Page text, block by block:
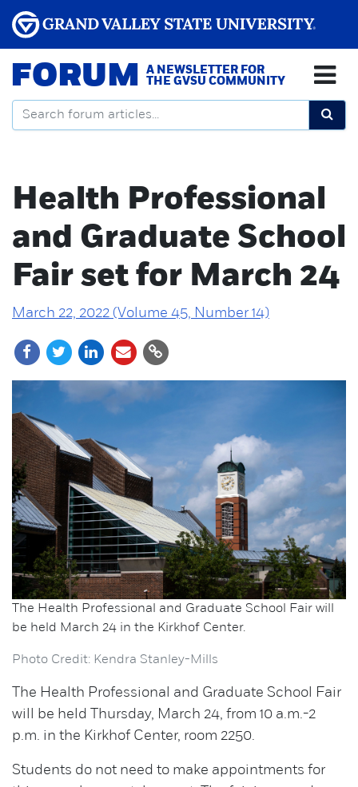
FORUM
A NEWSLETTER FOR
THE GVSU COMMUNITY
Health Professional
and Graduate School
Fair set for March 24
March 22, 2022 (Volume 45, Number 14)
The Health Professional and Graduate School Fair will
be held March 24 in the Kirkhof Center.
Photo Credit: Kendra Stanley-Mills
The Health Professional and Graduate School Fair
will be held Thursday, March 24, from 10 a.m.-2
p.m. in the Kirkhof Center, room 2250.
Students do not need to make appointments for